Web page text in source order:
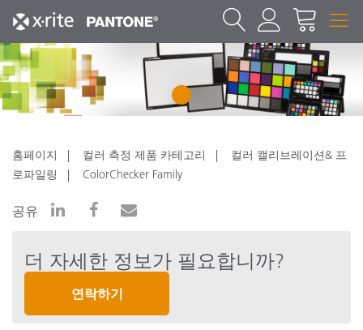
1
홈페이지 컬러 측정 제품 카테고리
컬러 캘리브레이션& 프
로파일링
ColorChecker Family
공유
더 자세한 정보가 필요합니까?
연락하기